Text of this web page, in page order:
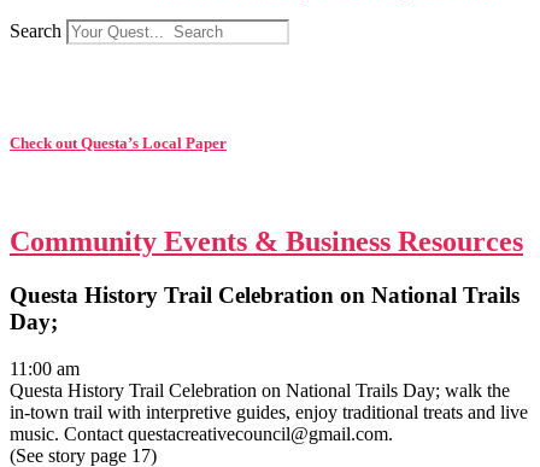
Search
Check out Questa’s Local Paper
Community Events & Business Resources
Questa History Trail Celebration on National Trails
Day;
11:00 am
Questa History Trail Celebration on National Trails Day; walk the
in-town trail with interpretive guides, enjoy traditional treats and live
music. Contact questacreativecouncil@gmail.com.
(See story page 17)